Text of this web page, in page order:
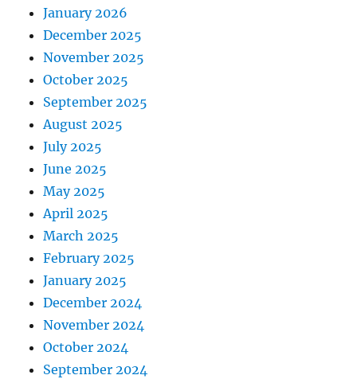
January 2026
December 2025
November 2025
October 2025
September 2025
August 2025
July 2025
June 2025
May 2025
April 2025
March 2025
February 2025
January 2025
December 2024
November 2024
October 2024
September 2024